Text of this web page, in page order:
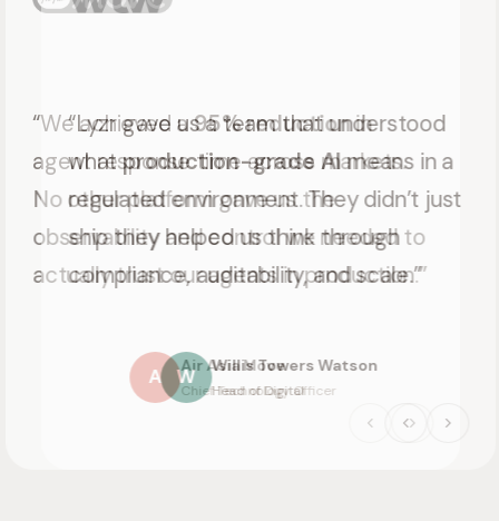
“Lyzr gave us a team that understood
whatproduction-grade AImeans in a
regulated environment. They didn’t just
ship they helped us think through
compliance, auditability, and scale.”
W Willis Towers Watson
Head of Digital